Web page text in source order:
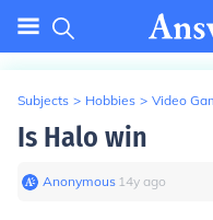
Subjects > Hobbies > Video
Is Halo win
Anonymous∙ 14y ago